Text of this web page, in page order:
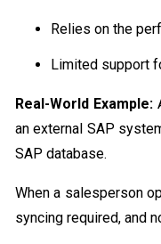
Relies on the
Limited support
Real-World Example:
an external SAP
SAP database.
When a salesperson
syncing required, and